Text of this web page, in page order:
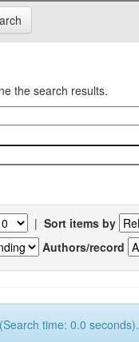
the search results.
| Sort items by
Authors/record
time: 0.0 seconds).